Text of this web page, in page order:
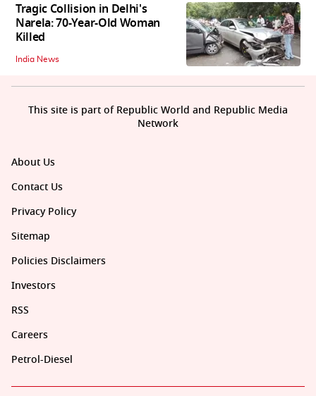
Tragic Collision in Delhi's
Narela: 70-Year-Old Woman
Killed
India News
About Us
Contact Us
Privacy Policy
Sitemap
Policies Disclaimers
Investors
RSS
Careers
Petrol-Diesel
This site is part of Republic World and Republic Media
Network